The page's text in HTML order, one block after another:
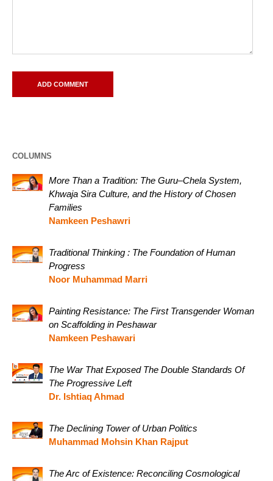
COLUMNS
More Than a Tradition: The Guru–Chela System,
Khwaja Sira Culture, and the History of Chosen
Families
Namkeen Peshawri
Traditional Thinking : The Foundation of Human
Progress
Noor Muhammad Marri
Painting Resistance: The First Transgender Woman
on Scaffolding in Peshawar
Namkeen Peshawari
The War That Exposed The Double Standards Of
The Progressive Left
Dr. Ishtiaq Ahmad
The Declining Tower of Urban Politics
Muhammad Mohsin Khan Rajput
The Arc of Existence: Reconciling Cosmological